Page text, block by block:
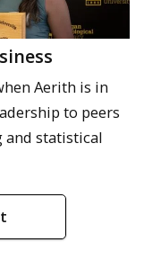
Aerith is in
to peers
statistical